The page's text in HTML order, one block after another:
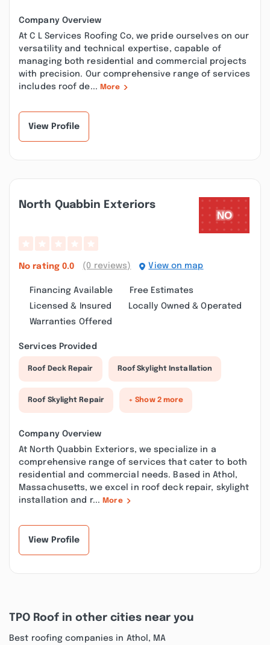
Company Overview
At C L Services Roofing Co, we pride ourselves on our
versatility and technical expertise, capable of
managing both residential and commercial projects
with precision. Our comprehensive range of services
includes roof de... More
View Profile
North Quabbin Exteriors
No rating 0.0 (0 reviews) View on map
Financing Available
Free Estimates
Licensed & Insured
Locally Owned & Operated
Warranties Offered
Services Provided
Roof Deck Repair Roof Skylight Installation
Roof Skylight Repair + Show 2 more
Company Overview
At North Quabbin Exteriors, we specialize in a
comprehensive range of services that cater to both
residential and commercial needs. Based in Athol,
Massachusetts, we excel in roof deck repair, skylight
installation and r... More
View Profile
TPO Roof in other cities near you
Best roofing companies in Athol, MA